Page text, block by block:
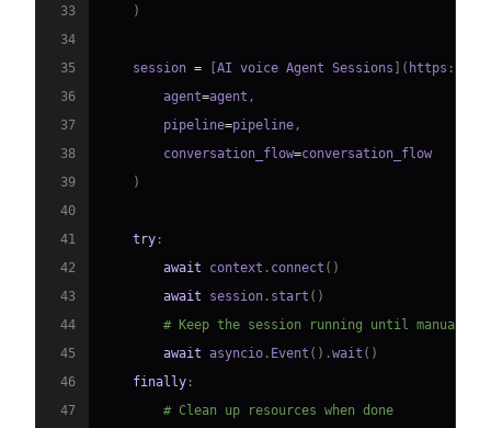
33
)
34
35
    session
= [AI voice Agent Sessions ] ( https :
36
        agent
=agent ,
37
        pipeline
=pipeline ,
38
        conversation_flow
=
39
)
40
41
try :
42
await context . connect ( )
43
await session . start ( )
44
# Keep the session running until manually
45
await asyncio . Event ( ) .wait ( )
46
finally :
47
# Clean up resources when done